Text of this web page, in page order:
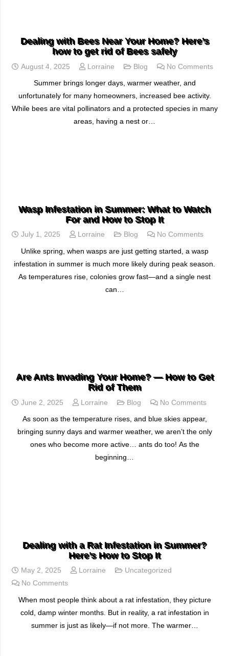
Dealing with Bees Near Your Home? Here’s
how to get rid of Bees safely
August 4, 2025 Lorraine Blog No Comments
Summer brings longer days, warmer weather, and
unfortunately for many homeowners, increased bee activity.
While bees are vital pollinators and a protected species in many
areas, having a nest or…
Wasp Infestation in Summer: What to Watch
For and How to Stop It
July 1, 2025 Lorraine Blog No Comments
Unlike spring, when wasps are just getting started, a wasp
infestation in summer is much more likely during peak season.
As temperatures rise, colonies grow fast—and a single nest
can…
Are Ants Invading Your Home? — How to Get
Rid of Them
June 2, 2025 Lorraine Blog No Comments
As soon as the temperature rises, and blue skies appear,
bringing sunny days and warmer weather, we aren’t the only
ones who become more active… ants do too! As the
beginning…
Dealing with a Rat Infestation in Summer?
Here’s How to Stop It
May 2, 2025 Lorraine
Uncategorized
No Comments
When most people think about a rat infestation, they picture
cold, damp winter months. But in reality, a rat infestation in
summer is just as likely—if not more. The warmer…